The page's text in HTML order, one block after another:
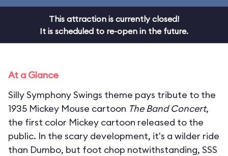
This attraction is currently closed!
It is scheduled to re-open in the future.
At a Glance
Silly Symphony Swings theme pays tribute to the
1935 Mickey Mouse cartoon The Band Concert,
the first color Mickey cartoon released to the
public. In the scary development, it's a wilder ride
than Dumbo, but foot chop notwithstanding, SSS